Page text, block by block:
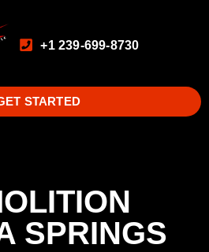
+1 239-699-8730
STARTED
SPRINGS